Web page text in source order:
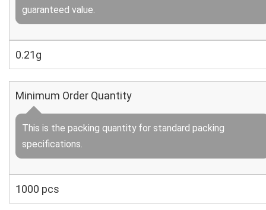
guaranteed value.
0.21g
Minimum Order Quantity
This is the packing quantity for standard packing
specifications.
1000 pcs